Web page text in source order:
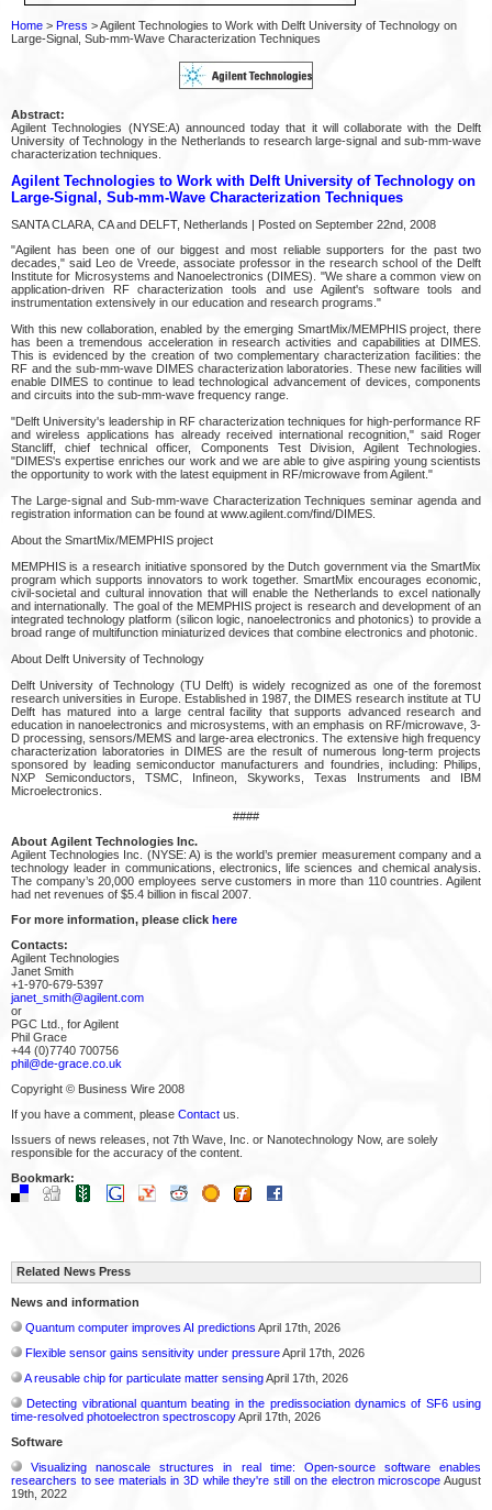
Home > Press > Agilent Technologies to Work with Delft University of Technology on
Large-Signal, Sub-mm-Wave Characterization Techniques
Abstract:
Agilent Technologies (NYSE:A) announced today that it will collaborate with the Delft
University of Technology in the Netherlands to research large-signal and sub-mm-wave
characterization techniques.
Agilent Technologies to Work with Delft University of Technology on
Large-Signal, Sub-mm-Wave Characterization Techniques
SANTA CLARA, CA and DELFT, Netherlands | Posted on September 22nd, 2008
"Agilent has been one of our biggest and most reliable supporters for the past two
decades," said Leo de Vreede, associate professor in the research school of the Delft
Institute for Microsystems and Nanoelectronics (DIMES). "We share a common view on
application-driven RF characterization tools and use Agilent's software tools and
instrumentation extensively in our education and research programs."
With this new collaboration, enabled by the emerging SmartMix/MEMPHIS project, there
has been a tremendous acceleration in research activities and capabilities at DIMES.
This is evidenced by the creation of two complementary characterization facilities: the
RF and the sub-mm-wave DIMES characterization laboratories. These new facilities will
enable DIMES to continue to lead technological advancement of devices, components
and circuits into the sub-mm-wave frequency range.
"Delft University's leadership in RF characterization techniques for high-performance RF
and wireless applications has already received international recognition," said Roger
Stancliff, chief technical officer, Components Test Division, Agilent Technologies.
"DIMES's expertise enriches our work and we are able to give aspiring young scientists
the opportunity to work with the latest equipment in RF/microwave from Agilent."
The Large-signal and Sub-mm-wave Characterization Techniques seminar agenda and
registration information can be found at www.agilent.com/find/DIMES.
About the SmartMix/MEMPHIS project
MEMPHIS is a research initiative sponsored by the Dutch government via the SmartMix
program which supports innovators to work together. SmartMix encourages economic,
civil-societal and cultural innovation that will enable the Netherlands to excel nationally
and internationally. The goal of the MEMPHIS project is research and development of an
integrated technology platform (silicon logic, nanoelectronics and photonics) to provide a
broad range of multifunction miniaturized devices that combine electronics and photonic.
About Delft University of Technology
Delft University of Technology (TU Delft) is widely recognized as one of the foremost
research universities in Europe. Established in 1987, the DIMES research institute at TU
Delft has matured into a large central facility that supports advanced research and
education in nanoelectronics and microsystems, with an emphasis on RF/microwave, 3-
D processing, sensors/MEMS and large-area electronics. The extensive high frequency
characterization laboratories in DIMES are the result of numerous long-term projects
sponsored by leading semiconductor manufacturers and foundries, including: Philips,
NXP Semiconductors, TSMC, Infineon, Skyworks, Texas Instruments and IBM
Microelectronics.
####
About Agilent Technologies Inc.
Agilent Technologies Inc. (NYSE: A) is the world’s premier measurement company and a
technology leader in communications, electronics, life sciences and chemical analysis.
The company’s 20,000 employees serve customers in more than 110 countries. Agilent
had net revenues of $5.4 billion in fiscal 2007.
For more information, please click here
Contacts:
Agilent Technologies
Janet Smith
+1-970-679-5397
janet_smith@agilent.com
or
PGC Ltd., for Agilent
Phil Grace
+44 (0)7740 700756
phil@de-grace.co.uk
Copyright © Business Wire 2008
If you have a comment, please Contact us.
Issuers of news releases, not 7th Wave, Inc. or Nanotechnology Now, are solely
responsible for the accuracy of the content.
Bookmark:
Related News Press
News and information
Quantum computer improves AI predictions April 17th, 2026
Flexible sensor gains sensitivity under pressureApril 17th, 2026
A reusable chip for particulate matter sensingApril 17th, 2026
Detecting vibrational quantum beating in the predissociation dynamics of SF6 using
time-resolved photoelectron spectroscopyApril 17th, 2026
Software
Visualizing nanoscale structures in real time: Open-source software enables
researchers to see materials in 3D while they're still on the electron microscope August
19th, 2022